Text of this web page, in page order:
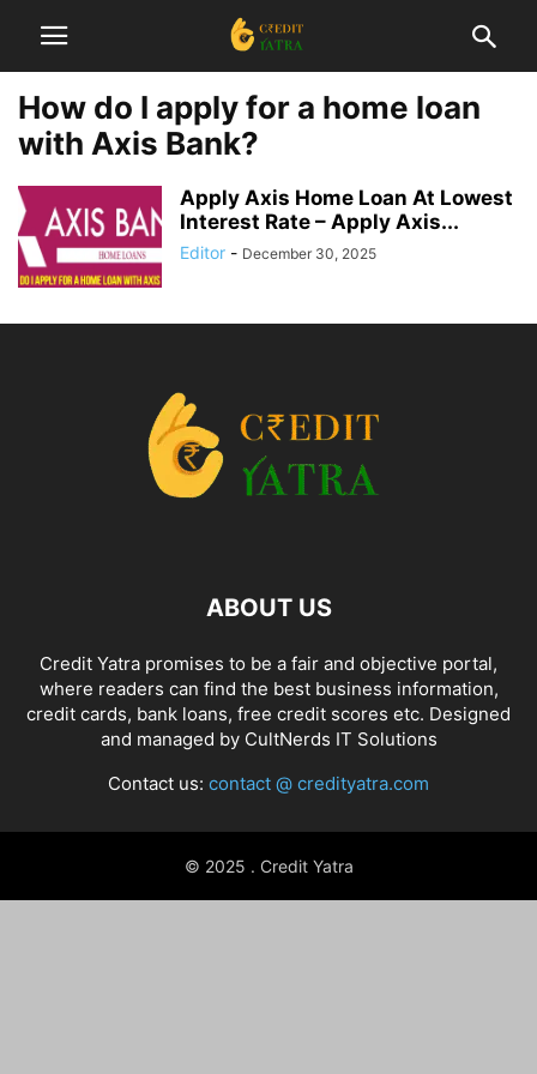
How do I apply for a home loan
with Axis Bank?
Apply Axis Home Loan At Lowest
Interest Rate – Apply Axis...
Editor - December 30, 2025
ABOUT US
Credit Yatra promises to be a fair and objective portal,
where readers can find the best business information,
credit cards, bank loans, free credit scores etc. Designed
and managed by CultNerds IT Solutions
Contact us: contact @ credityatra.com
© 2025 . Credit Yatra